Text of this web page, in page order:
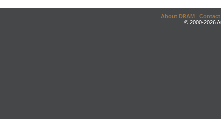
About DRAM | Contact
© 2000-2026